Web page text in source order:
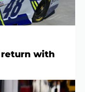
return with